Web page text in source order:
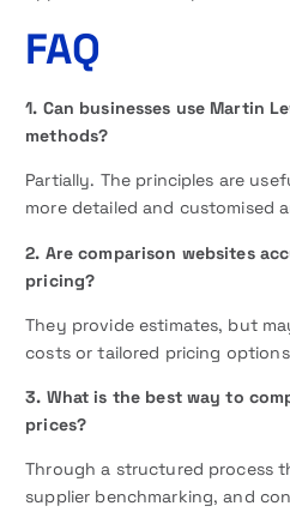
FAQ
1. Can businesses use Martin
methods?
Partially. The principles are
more detailed and customised
2. Are comparison websites
pricing?
They provide estimates, but
costs or tailored pricing
3. What is the best way to
prices?
Through a structured process
supplier benchmarking, and